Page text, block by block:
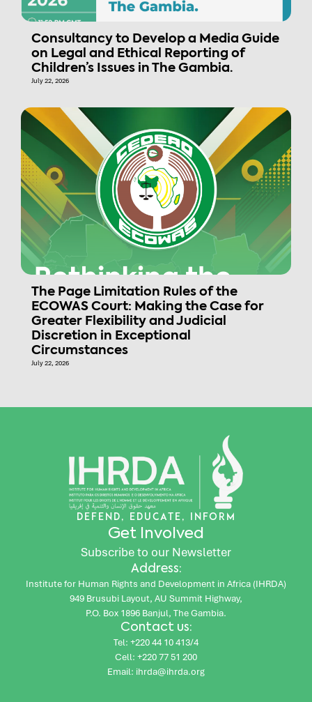
Consultancy to Develop a Media Guide
on Legal and Ethical Reporting of
Children’s Issues in The Gambia.
July 22, 2026
The Page Limitation Rules of the
ECOWAS Court: Making the Case for
Greater Flexibility and Judicial
Discretion in Exceptional
Circumstances
July 22, 2026
DEFEND, EDUCATE, INFORM
Get Involved
Subscribe to our Newsletter
Address:
Institute for Human Rights and Development in Africa (IHRDA)
949 Brusubi Layout, AU Summit Highway,
P.O. Box 1896 Banjul, The Gambia.
Contact us:
Tel: +220 44 10 413/4
Cell: +220 77 51 200
Email: ihrda@ihrda.org